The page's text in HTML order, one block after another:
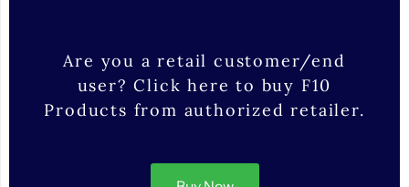
Are you a retail customer/end
user? Click here to buy F10
Products from authorized retailer.